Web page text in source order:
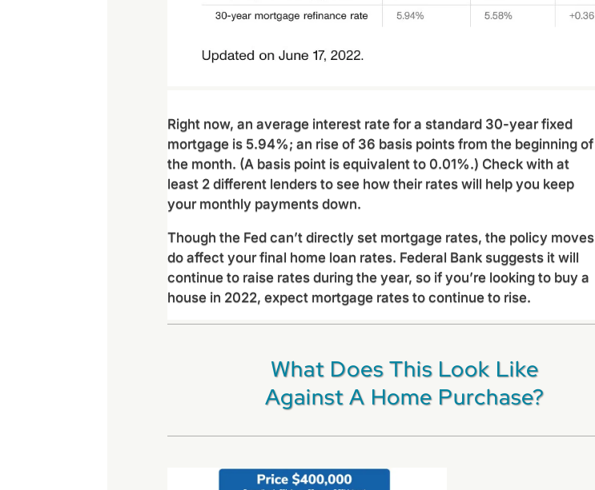
Right now, an average interest rate for a standard 30-year fixed
mortgage is 5.94%; an rise of 36 basis points from the beginning of
the month. (A basis point is equivalent to 0.01%.) Check with at
least 2 different lenders to see how their rates will help you keep
your monthly payments down.
Though the Fed can’t directly set mortgage rates, the policy moves
do affect your final home loan rates. Federal Bank suggests it will
continue to raise rates during the year, so if you’re looking to buy a
house in 2022, expect mortgage rates to continue to rise.
What Does This Look Like
Against A Home Purchase?